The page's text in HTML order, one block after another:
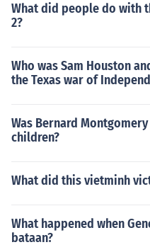
What did people do with
2?
Who was Sam Houston
the Texas war of
Was Bernard
children?
What did this vietminh
What happened when
bataan?